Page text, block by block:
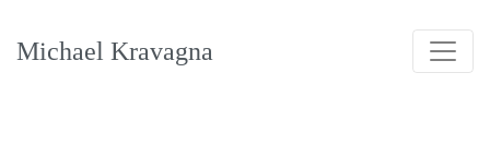
Michael Kravagna